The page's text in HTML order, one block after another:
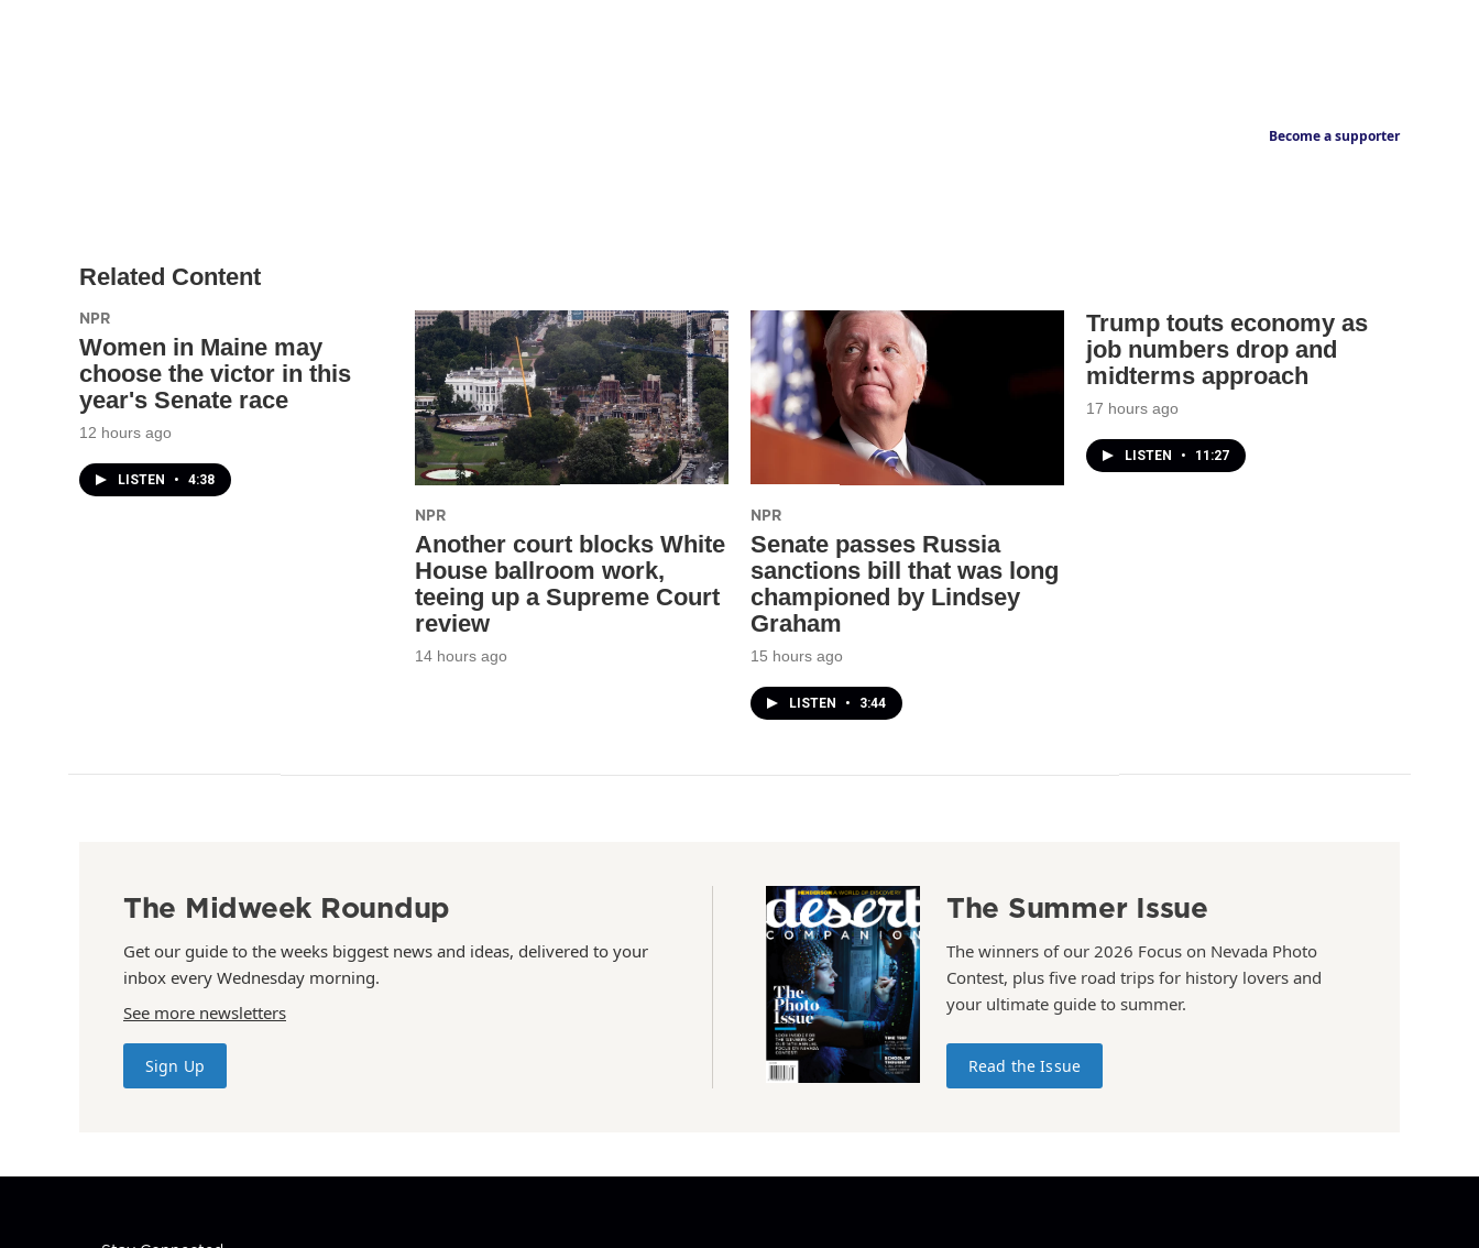
Become a supporter
Related Content
NPR
Women in Maine may
choose the victor in this
year's Senate race
12 hours ago
LISTEN • 4:38
NPR
Another court blocks White
House ballroom work,
teeing up a Supreme Court
review
14 hours ago
NPR
Senate passes Russia
sanctions bill that was long
championed by Lindsey
Graham
15 hours ago
LISTEN • 3:44
Trump touts economy as
job numbers drop and
midterms approach
17 hours ago
LISTEN • 11:27
The Midweek Roundup
Get our guide to the weeks biggest news and ideas, delivered to your
inbox every Wednesday morning.
See more newsletters
Sign Up
The Summer Issue
The winners of our 2026 Focus on Nevada Photo
Contest, plus five road trips for history lovers and
your ultimate guide to summer.
Read the Issue